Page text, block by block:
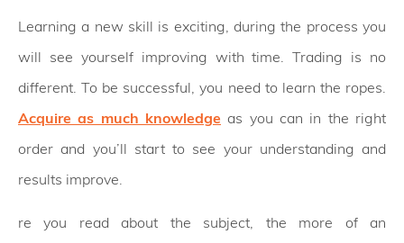
Learning a new skill is exciting, during the process you
will see yourself improving with time. Trading is no
different. To be successful, you need to learn the ropes.
Acquire as much knowledge as you can in the right
order and you’ll start to see your understanding and
results improve.
re you read about the subject, the more of an